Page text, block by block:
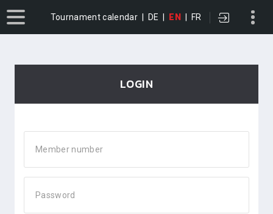
Tournament calendar DE EN FR
LOGIN
Member number
Password